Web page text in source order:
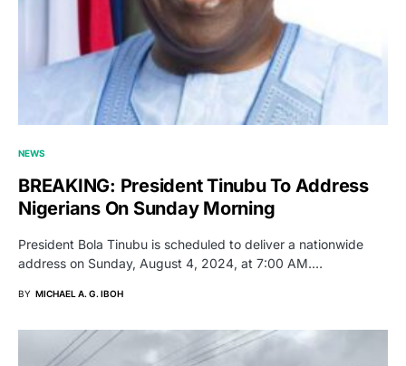
NEWS
BREAKING: President Tinubu To Address
Nigerians On Sunday Morning
President Bola Tinubu is scheduled to deliver a nationwide
address on Sunday, August 4, 2024, at 7:00 AM.…
BY MICHAEL A. G. IBOH